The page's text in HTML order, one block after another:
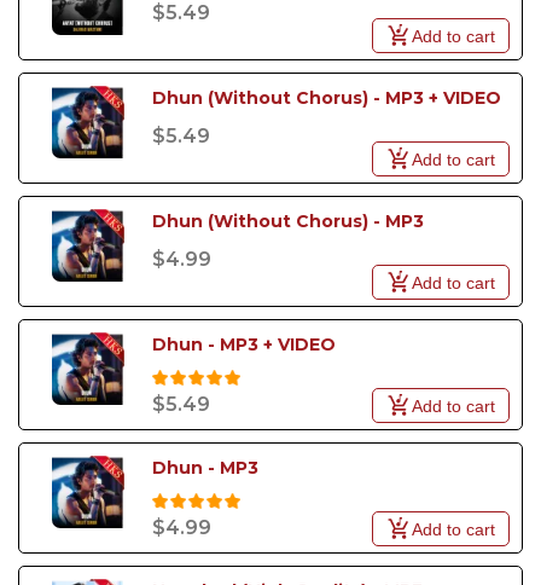
$5.49
Add to cart
Dhun (Without Chorus) - MP3 + VIDEO
$5.49
Add to cart
Dhun (Without Chorus) - MP3
$4.99
Add to cart
Dhun - MP3 + VIDEO
$5.49 Add to cart
Dhun - MP3
$4.99 Add to cart